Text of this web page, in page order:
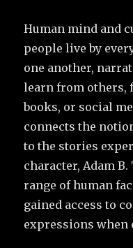
Human mind and
people live by
one another,
learn from others,
books, or social
connects the
to the stories
character, Adam
range of human
gained access to
expressions when